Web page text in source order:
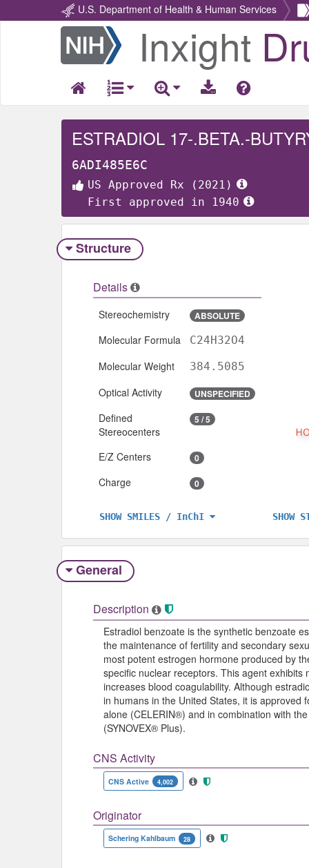
U.S. Department of Health & Human Services
Return
Home
Inxight
ESTRADIOL 17-.BETA.-
6ADI485E6C
US Approved Rx (2021)
First approved in 1940
Structure
Details
Stereochemistry ABSOLUTE
Molecular Formula C24H32O4
Molecular Weight 384.5085
Optical Activity UNSPECIFIED
Defined
Stereocenters
5 / 5
E/Z Centers 0
Charge 0
SHOW SMILES / InChI SHOW
General
Description
Estradiol benzoate is the synthetic benzoate
the maintenance of fertility and secondary
most potent estrogen hormone produced by
specific nuclear receptors. This agent
increases blood coagulability. Although
in humans in the United States, it is
alone (CELERIN®) and in combination with
(SYNOVEX® Plus).
CNS Activity
CNS Active 4,002
Originator
Schering Kahlbaum 28